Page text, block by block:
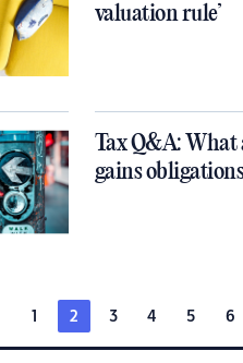
valuation rule’
Tax Q&A: What
gains
1 2 3 4 5 6